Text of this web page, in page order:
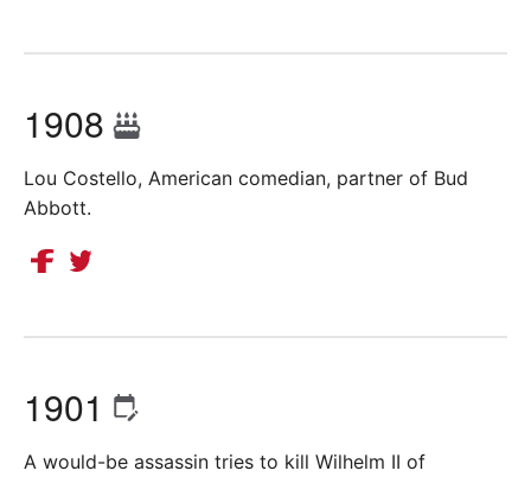
1908
Lou Costello, American comedian, partner of Bud
Abbott.
1901
A would-be assassin tries to kill Wilhelm II of